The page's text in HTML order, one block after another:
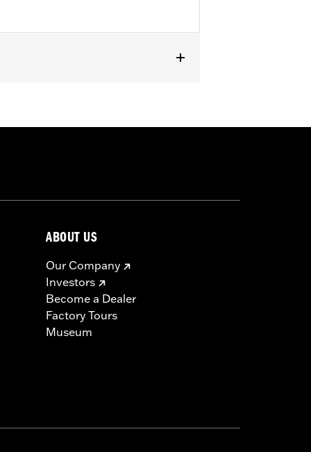
,Reflective
ABOUT US
Our Company
Investors
Become a Dealer
Factory Tours
Museum